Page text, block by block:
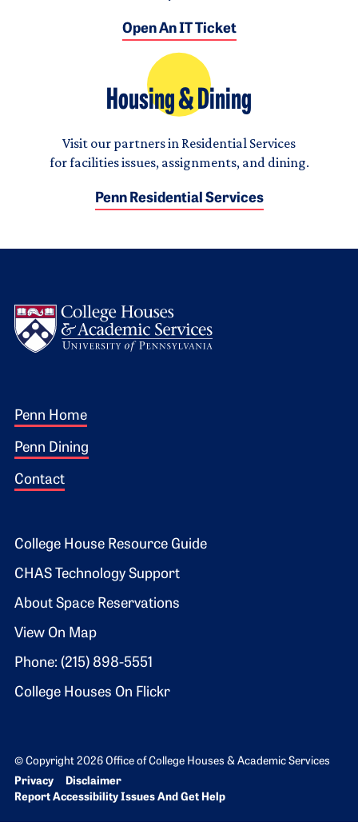
Open An IT Ticket
Housing & Dining
Visit our partners in Residential Services
for facilities issues, assignments, and dining.
Penn Residential Services
Footer 1
Penn Home
Penn Dining
Contact
Footer 2
College House Resource Guide
CHAS Technology Support
About Space Reservations
View On Map
Phone: (215) 898-5551
College Houses On Flickr
© Copyright 2026 Office of College Houses & Academic Services
Bottom Footer menu
Privacy
Disclaimer
Report Accessibility Issues And Get Help